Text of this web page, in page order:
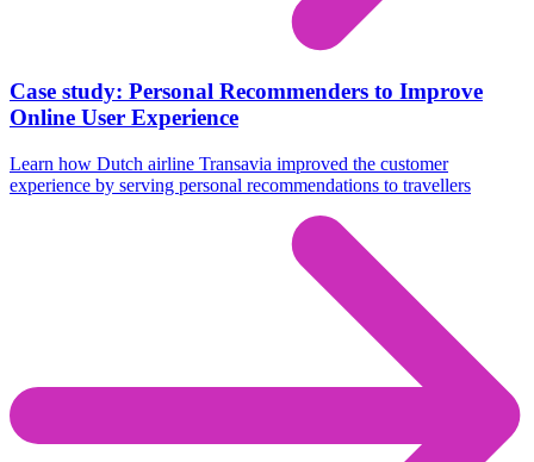
Case study: Personal Recommenders to Improve
Online User Experience
Learn how Dutch airline Transavia improved the customer
experience by serving personal recommendations to travellers